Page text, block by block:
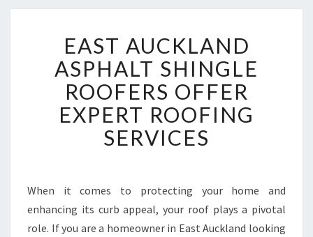
A
S
T
A
U
C
K
D
A
S
EAST AUCKLAND
ASPHALT SHINGLE
ROOFERS OFFER
EXPERT ROOFING
SERVICES
When it comes to protecting your home and
enhancing its curb appeal, your roof plays a pivotal
role. If you are a homeowner in East Auckland looking